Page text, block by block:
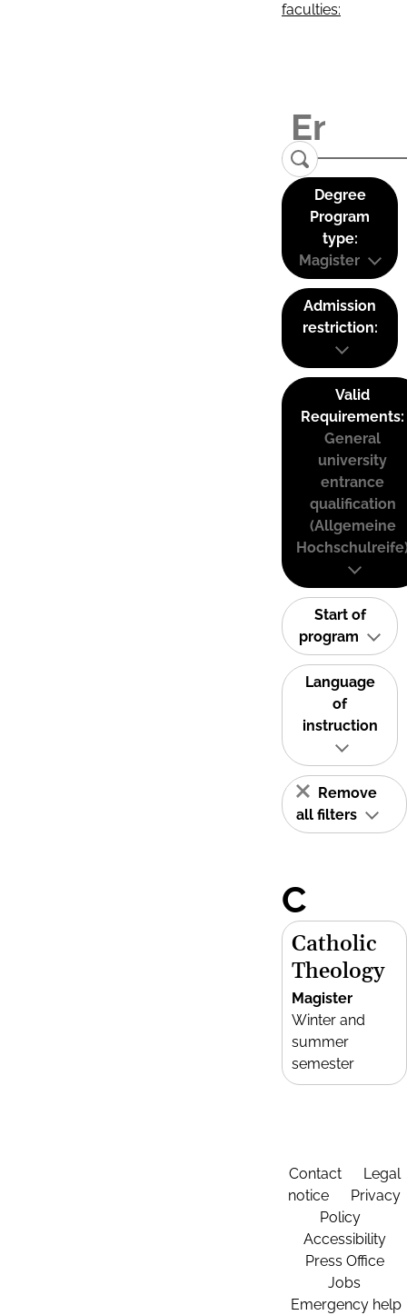
faculties:
Degree
Program
type:
Magister
Admission
restriction:
Valid
Requirements:
General
university
entrance
qualification
(Allgemeine
Start of
program
Language
of
instruction
Remove
all filters
C
Catholic
Theology
Magister
Winter and
summer
semester
Contact
Legal
notice
Privacy
Policy
Accessibility
Press Office
Jobs
Emergency help